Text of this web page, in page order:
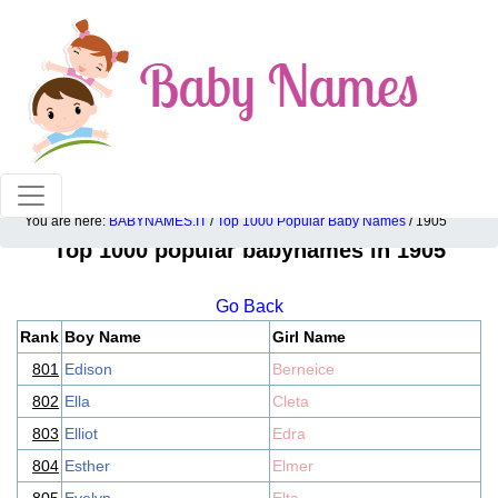
100% American popular baby names!
You are here: BABYNAMES.IT / Top 1000 Popular Baby Names / 1905
Top 1000 popular babynames in 1905
Go Back
Rank Boy Name
Girl Name
801 Edison
Berneice
802 Ella
Cleta
803 Elliot
Edra
804 Esther
Elmer